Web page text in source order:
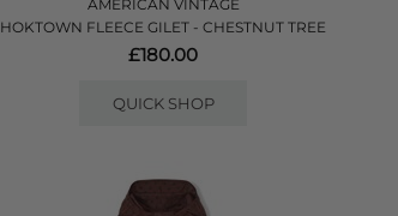
AMERICAN VINTAGE
HOKTOWN FLEECE GILET - CHESTNUT TREE
£180.00
QUICK SHOP